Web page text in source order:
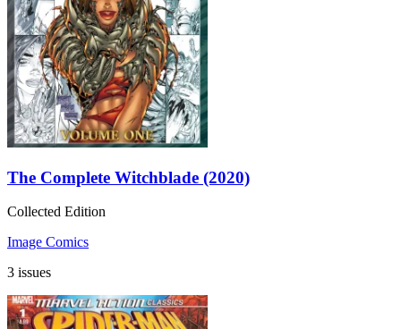
The Complete Witchblade (2020)
Collected Edition
Image Comics
3 issues